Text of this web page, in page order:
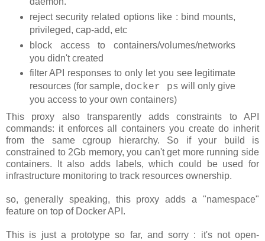
reject security related options like : bind mounts,
privileged, cap-add, etc
block access to containers/volumes/networks
you didn't created
filter API responses to only let you see legitimate
resources (for sample, docker ps will only give
you access to your own containers)
This proxy also transparently adds constraints to API
commands: it enforces all containers you create do inherit
from the same cgroup hierarchy. So if your build is
constrained to 2Gb memory, you can't get more running side
containers. It also adds labels, which could be used for
infrastructure monitoring to track resources ownership.
so, generally speaking, this proxy adds a "namespace"
feature on top of Docker API.
This is just a prototype so far, and sorry : it's not open-